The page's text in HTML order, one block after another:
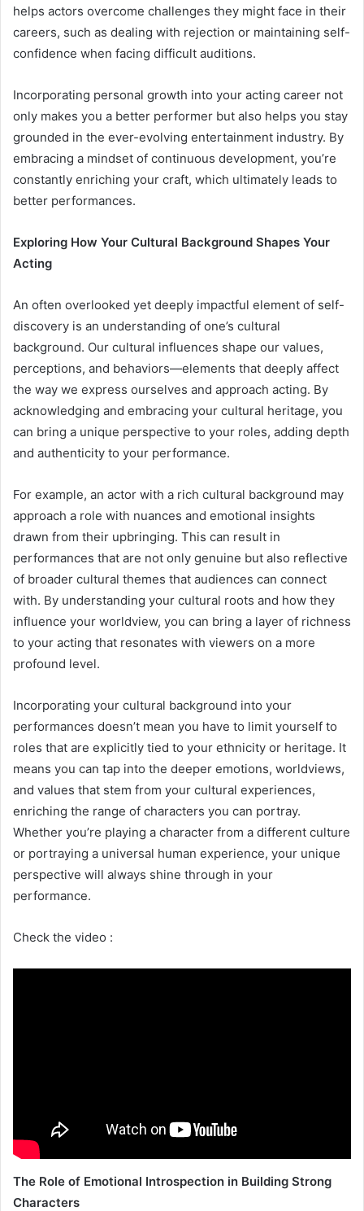
helps actors overcome challenges they might face in their
careers, such as dealing with rejection or maintaining self-
confidence when facing difficult auditions.
Incorporating personal growth into your acting career not
only makes you a better performer but also helps you stay
grounded in the ever-evolving entertainment industry. By
embracing a mindset of continuous development, you’re
constantly enriching your craft, which ultimately leads to
better performances.
Exploring How Your Cultural Background Shapes Your
Acting
An often overlooked yet deeply impactful element of self-
discovery is an understanding of one’s cultural
background. Our cultural influences shape our values,
perceptions, and behaviors—elements that deeply affect
the way we express ourselves and approach acting. By
acknowledging and embracing your cultural heritage, you
can bring a unique perspective to your roles, adding depth
and authenticity to your performance.
For example, an actor with a rich cultural background may
approach a role with nuances and emotional insights
drawn from their upbringing. This can result in
performances that are not only genuine but also reflective
of broader cultural themes that audiences can connect
with. By understanding your cultural roots and how they
influence your worldview, you can bring a layer of richness
to your acting that resonates with viewers on a more
profound level.
Incorporating your cultural background into your
performances doesn’t mean you have to limit yourself to
roles that are explicitly tied to your ethnicity or heritage. It
means you can tap into the deeper emotions, worldviews,
and values that stem from your cultural experiences,
enriching the range of characters you can portray.
Whether you’re playing a character from a different culture
or portraying a universal human experience, your unique
perspective will always shine through in your
performance.
Check the video :
The Role of Emotional Introspection in Building Strong
Characters